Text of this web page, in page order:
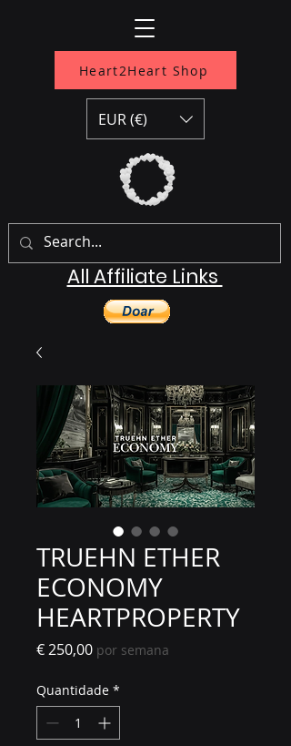
Heart2Heart Shop
All Affiliate Links
EUR (€)
TRUEHN ETHER
ECONOMY
HEARTPROPERTY
€ 250,00Preço
por semana
Quantidade *